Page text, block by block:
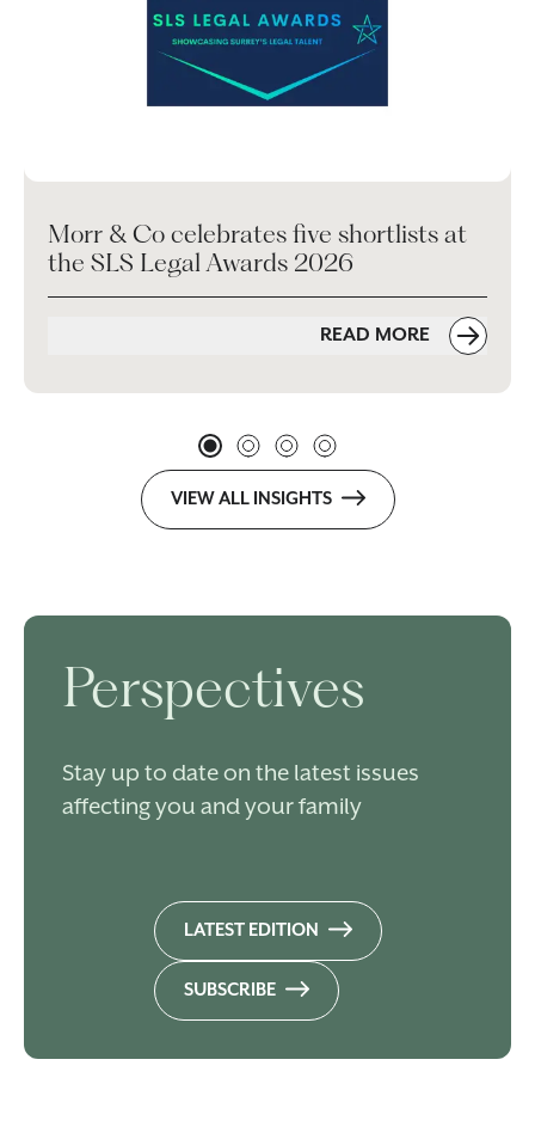
Morr & Co celebrates five shortlists at
the SLS Legal Awards 2026
READ MORE
VIEW ALL INSIGHTS
Perspectives
Stay up to date on the latest issues
affecting you and your family
LATEST EDITION
SUBSCRIBE